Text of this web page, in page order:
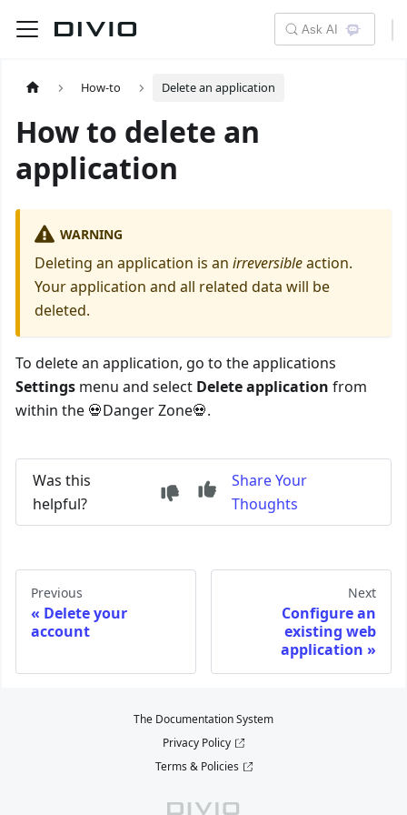
Ask AI
How-to Delete an application
How to delete an
application
WARNING
Deleting an application is an irreversibleaction.
Your application and all related data will be
deleted.
To delete an application, go to the applications
Settings menu and select Delete application from
within the 💀Danger Zone💀.
Was this
helpful?
Share Your
Thoughts
Previous
Delete your
account
Next
Configure an
existing web
application
The Documentation System
Privacy Policy
Terms & Policies